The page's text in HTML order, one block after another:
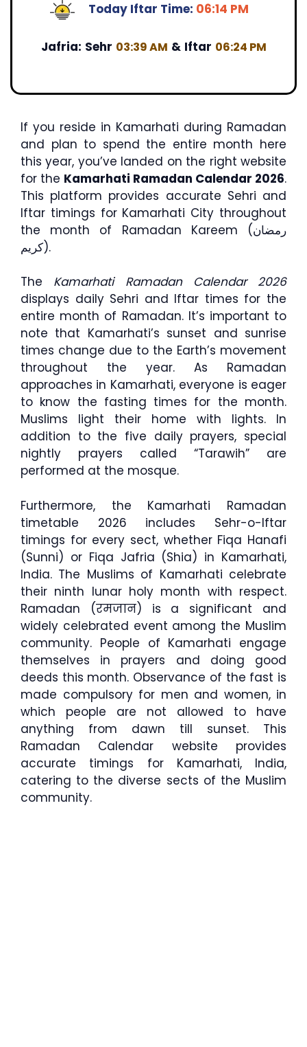
Today Iftar Time: 06:14 PM
Jafria: Sehr 03:39 AM & Iftar 06:24 PM
If you reside in Kamarhati during Ramadan
and plan to spend the entire month here
this year, you’ve landed on the right website
for the Kamarhati Ramadan Calendar 2026.
This platform provides accurate Sehri and
Iftar timings for Kamarhati City throughout
the month of Ramadan Kareem (رمضان
كريم).
The Kamarhati Ramadan Calendar 2026
displays daily Sehri and Iftar times for the
entire month of Ramadan. It’s important to
note that Kamarhati’s sunset and sunrise
times change due to the Earth’s movement
throughout the year. As Ramadan
approaches in Kamarhati, everyone is eager
to know the fasting times for the month.
Muslims light their home with lights. In
addition to the five daily prayers, special
nightly prayers called “Tarawih” are
performed at the mosque.
Furthermore, the Kamarhati Ramadan
timetable 2026 includes Sehr-o-Iftar
timings for every sect, whether Fiqa Hanafi
(Sunni) or Fiqa Jafria (Shia) in Kamarhati,
India. The Muslims of Kamarhati celebrate
their ninth lunar holy month with respect.
Ramadan (रमजान) is a significant and
widely celebrated event among the Muslim
community. People of Kamarhati engage
themselves in prayers and doing good
deeds this month. Observance of the fast is
made compulsory for men and women, in
which people are not allowed to have
anything from dawn till sunset. This
Ramadan Calendar website provides
accurate timings for Kamarhati, India,
catering to the diverse sects of the Muslim
community.